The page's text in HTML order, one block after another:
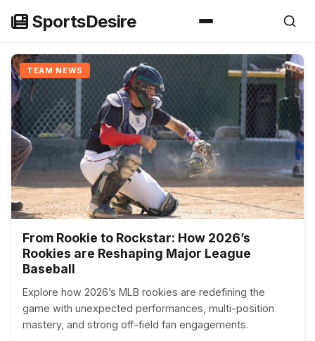
content
SportsDesire
TEAM NEWS
From Rookie to Rockstar: How 2026’s
Rookies are Reshaping Major League
Baseball
Explore how 2026’s MLB rookies are redefining the
game with unexpected performances, multi-position
mastery, and strong off-field fan engagements.